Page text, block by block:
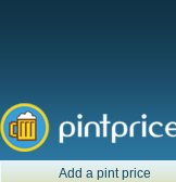
Add a pint price